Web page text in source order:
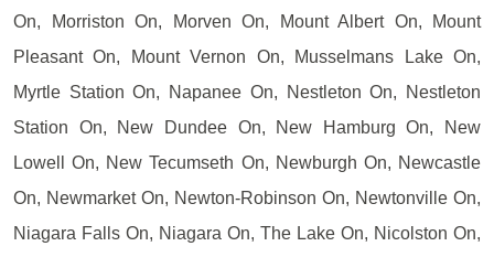
On, Morriston On, Morven On, Mount Albert On, Mount
Pleasant On, Mount Vernon On, Musselmans Lake On,
Myrtle Station On, Napanee On, Nestleton On, Nestleton
Station On, New Dundee On, New Hamburg On, New
Lowell On, New Tecumseth On, Newburgh On, Newcastle
On, Newmarket On, Newton-Robinson On, Newtonville On,
Niagara Falls On, Niagara On, The Lake On, Nicolston On,